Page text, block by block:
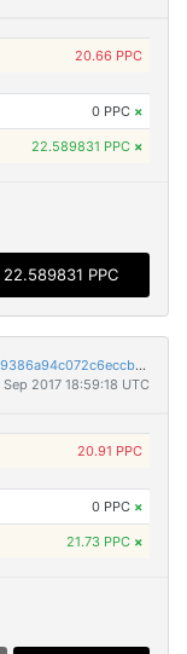
20.66 PPC
0 PPC ×
22.589831 PPC ×
22.589831 PPC
858bcb11e9a60bb0bdbc444167f4e6441339f797e9386a94c072c6eccb2e83b0
2017 18:59:18 UTC
20.91 PPC
0 PPC ×
21.73 PPC ×